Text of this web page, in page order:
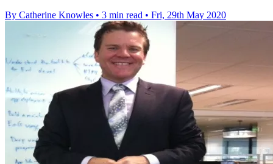
By Catherine Knowles • 3 min read • Fri, 29th May 2020